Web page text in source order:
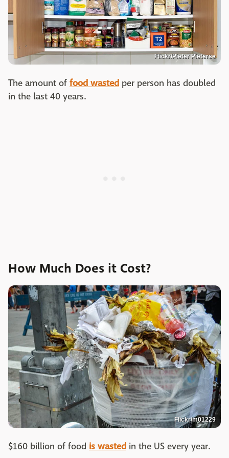
Flickr/Pieter Pieterse
The amount of food wasted per person has doubled
in the last 40 years.
How Much Does it Cost?
Flickr/m01229
$160 billion of food is wasted in the US every year.